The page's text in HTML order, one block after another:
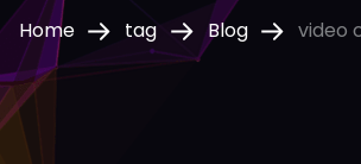
Home tag Blog video